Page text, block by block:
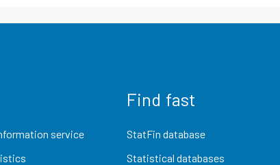
service
Find fast
StatFin database
Statistical databases